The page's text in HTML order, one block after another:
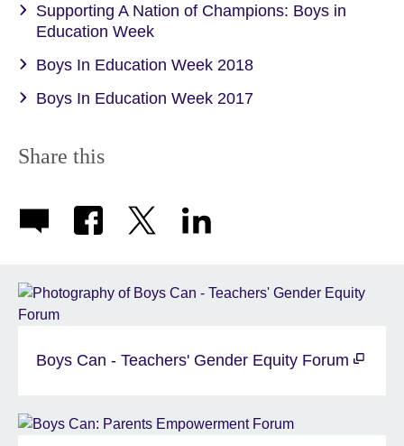
Supporting A Nation of Champions: Boys in
Education Week
Boys In Education Week 2018
Boys In Education Week 2017
Share this
Boys Can - Teachers' Gender Equity Forum